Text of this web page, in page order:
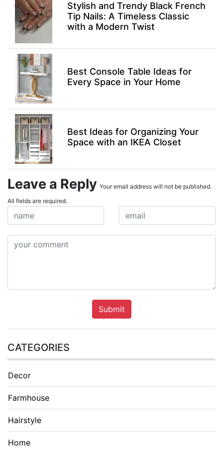
Stylish and Trendy Black French
Tip Nails: A Timeless Classic
with a Modern Twist
Best Console Table Ideas for
Every Space in Your Home
Best Ideas for Organizing Your
Space with an IKEA Closet
Leave a Reply Your email address will not be published.
All fields are required.
Submit
CATEGORIES
Decor
Farmhouse
Hairstyle
Home